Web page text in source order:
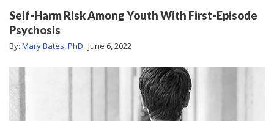
Self-Harm Risk Among Youth With First-Episode
Psychosis
By: Mary Bates, PhD June 6, 2022